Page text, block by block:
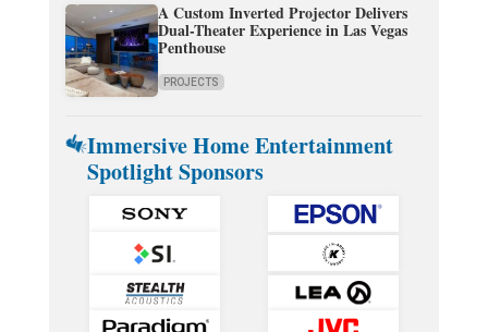
A Custom Inverted Projector Delivers
Dual-Theater Experience in Las Vegas
Penthouse
PROJECTS
Immersive Home Entertainment
Spotlight Sponsors